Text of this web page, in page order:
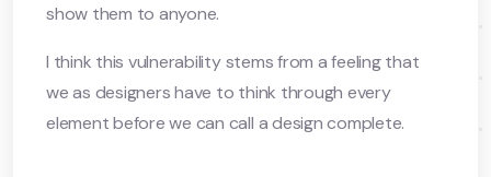
show them to anyone.
I think this vulnerability stems from a feeling that
we as designers have to think through every
element before we can call a design complete.